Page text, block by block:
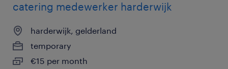
catering medewerker harderwijk
harderwijk, gelderland
temporary
€15 per month